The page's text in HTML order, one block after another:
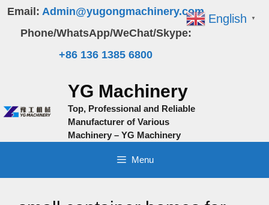
Skip
content
Email: Admin@yugongmachinery.com
Phone/WhatsApp/WeChat/Skype:
+86 136 1385 6800
YG Machinery
Top, Professional and Reliable
Manufacturer of Various
Machinery – YG Machinery
Menu
English ▼